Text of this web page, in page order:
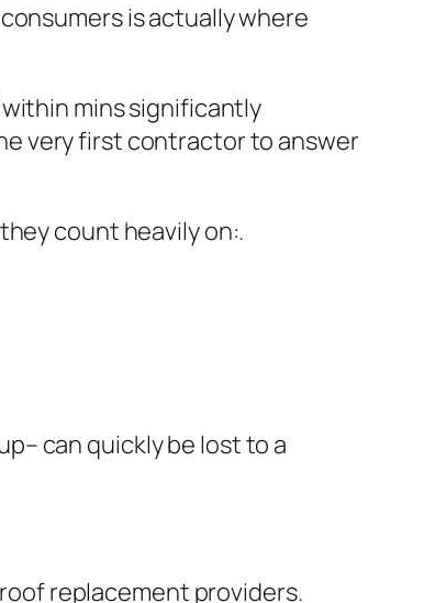
is actually where
mins significantly
very first contractor to answer
count heavily on:.
can quickly be lost to a
replacement providers.